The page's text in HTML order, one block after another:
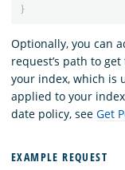
}
Optionally, you can
request’s path to
your index, which is
applied to your
date policy, see Get
EXAMPLE REQUEST